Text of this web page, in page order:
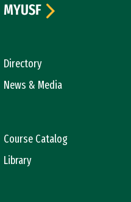
Directory
News & Media
Course Catalog
Library
MYUSF